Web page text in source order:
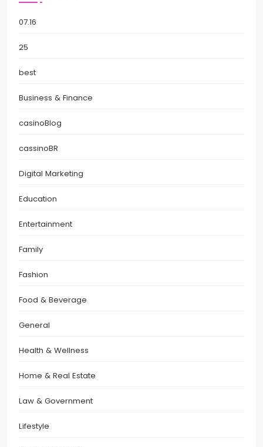
07.16
25
best
Business & Finance
casinoBlog
cassinoBR
Digital Marketing
Education
Entertainment
Family
Fashion
Food & Beverage
General
Health & Wellness
Home & Real Estate
Law & Government
Lifestyle